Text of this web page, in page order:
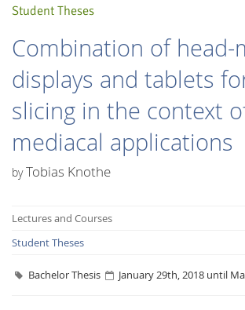
Student Theses
Combination of head-
displays and tablets
slicing in the context
mediacal applications
byTobias Knothe
Lectures and Courses
Student Theses
Bachelor Thesis January 29th, 2018 until